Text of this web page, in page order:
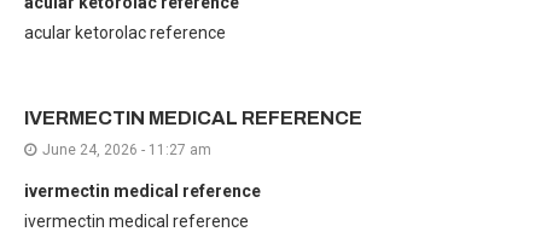
acular ketorolac reference
IVERMECTIN MEDICAL REFERENCE
June 24, 2026 - 11:27 am
ivermectin medical reference
ivermectin medical reference